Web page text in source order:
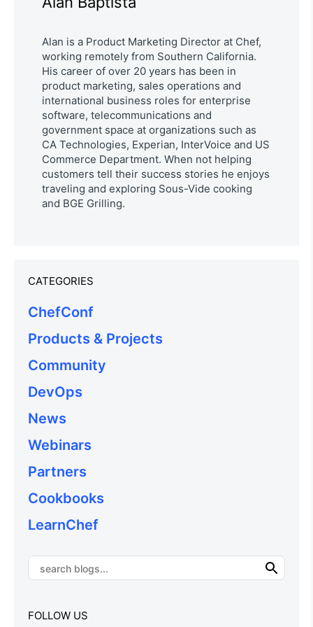
Alan is a Product Marketing Director at Chef,
working remotely from Southern California.
His career of over 20 years has been in
product marketing, sales operations and
international business roles for enterprise
software, telecommunications and
government space at organizations such as
CA Technologies, Experian, InterVoice and US
Commerce Department. When not helping
customers tell their success stories he enjoys
traveling and exploring Sous-Vide cooking
and BGE Grilling.
CATEGORIES
ChefConf
Products & Projects
Community
DevOps
News
Webinars
Partners
Cookbooks
LearnChef
FOLLOW US